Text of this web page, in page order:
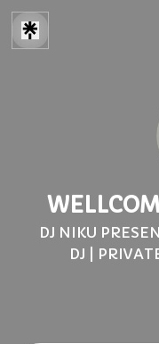
DJ NIKU
DJ |